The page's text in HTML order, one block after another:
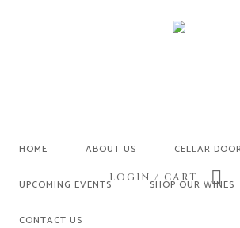
HOME ABOUT US CELLAR
UPCOMING EVENTS SHOP OUR WINES
CONTACT US
LOGIN / CART